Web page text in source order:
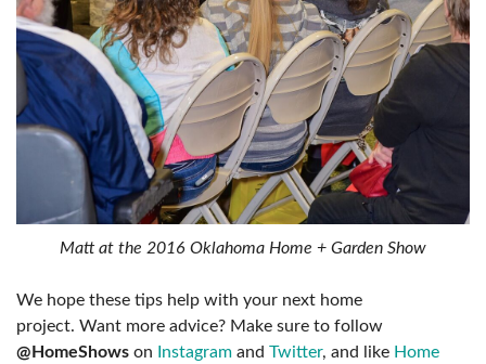
Matt at the 2016 Oklahoma Home + Garden Show
We hope these tips help with your next home
project. Want more advice? Make sure to follow
@HomeShows on Instagram and Twitter, and like Home